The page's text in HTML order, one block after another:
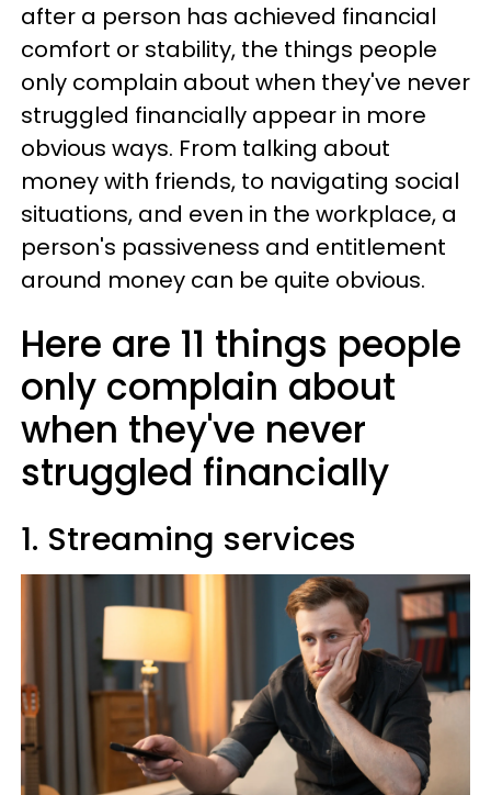
after a person has achieved financial
comfort or stability, the things people
only complain about when they've never
struggled financially appear in more
obvious ways. From talking about
money with friends, to navigating social
situations, and even in the workplace, a
person's passiveness and entitlement
around money can be quite obvious.
Here are 11 things people
only complain about
when they've never
struggled financially
1. Streaming services